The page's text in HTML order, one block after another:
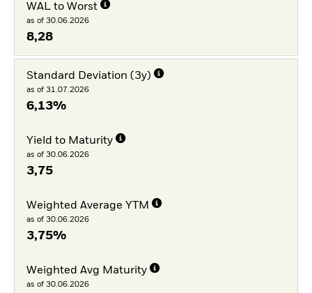
WAL to Worst
as of 30.06.2026
8,28
Standard Deviation (3y)
as of 31.07.2026
6,13%
Yield to Maturity
as of 30.06.2026
3,75
Weighted Average YTM
as of 30.06.2026
3,75%
Weighted Avg Maturity
as of 30.06.2026